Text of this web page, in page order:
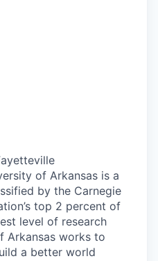
of Arkansas is a
by the Carnegie
top 2 percent of
level of research
Arkansas works to
a better world